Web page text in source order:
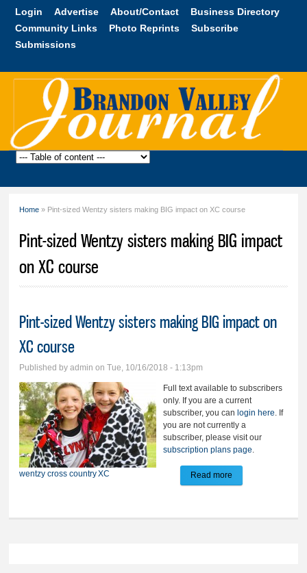
Skip to
content
Login Advertise About/Contact
Business Directory
Community Links
Photo Reprints
Subscribe
Submissions
Brandon
Home » Pint-sized Wentzy sisters making BIG impact on XC course
Pint-sized Wentzy sisters making BIG impact
on XC course
Pint-sized Wentzy sisters making BIG impact on
XC course
Published byadmin on Tue, 10/16/2018 - 1:13pm
Full text available to subscribers
only. If you are a current
subscriber, you can login here. If
you are not currently a
subscriber, please visit our
subscription plans page.
wentzy cross countryXC Read more